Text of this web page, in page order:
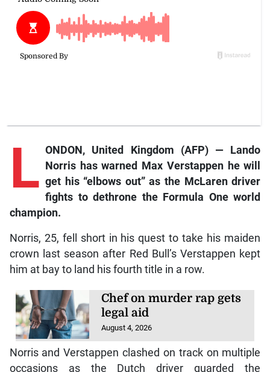
L ONDON, United Kingdom (AFP) — Lando
Norris has warned Max Verstappen he will
get his “elbows out” as the McLaren driver
fights to dethrone the Formula One world
champion.
Norris, 25, fell short in his quest to take his maiden
crown last season after Red Bull’s Verstappen kept
him at bay to land his fourth title in a row.
Chef on murder rap gets
legal aid
August 4, 2026
Norris and Verstappen clashed on track on multiple
occasions as the Dutch driver guarded the